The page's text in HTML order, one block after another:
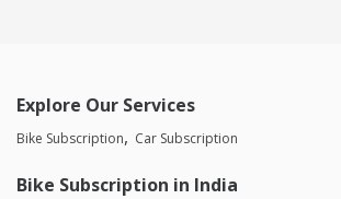
Explore Our Services
Bike Subscription Car Subscription
Bike Subscription in India